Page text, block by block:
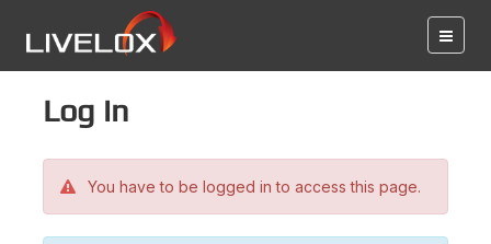
Log in
You have to be logged in to access this page.